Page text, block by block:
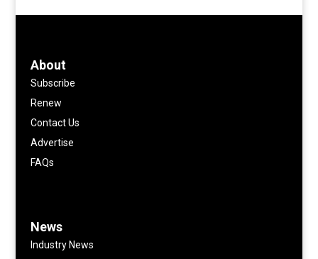
About
Subscribe
Renew
Contact Us
Advertise
FAQs
News
Industry News